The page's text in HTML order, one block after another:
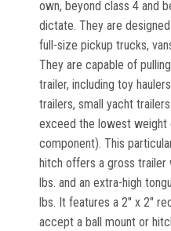
own, beyond class 4 and
dictate. They are
full-size pickup trucks,
They are capable of
trailer, including toy
trailers, small yacht
exceed the lowest weight
component). This
hitch offers a gross
lbs. and an extra-high
lbs. It features a 2" x 2"
accept a ball mount or